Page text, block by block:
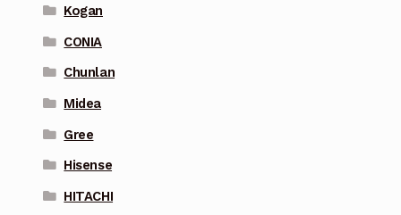
Kogan
CONIA
Chunlan
Midea
Gree
Hisense
HITACHI